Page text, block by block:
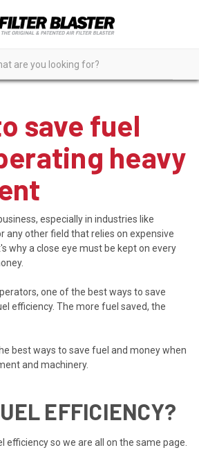
save fuel
heavy
especially in industries like
any other field that relies on expensive
why a close eye must be kept on every
one of the best ways to save
efficiency. The more fuel saved, the
best ways to save fuel and money when
and machinery.
EFFICIENCY?
efficiency so we are all on the same page.